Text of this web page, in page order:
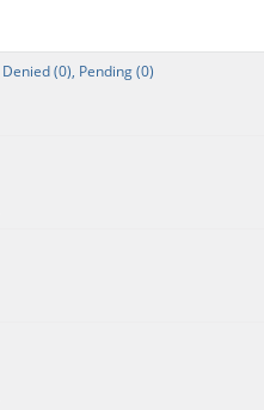
Denied (0), Pending (0)